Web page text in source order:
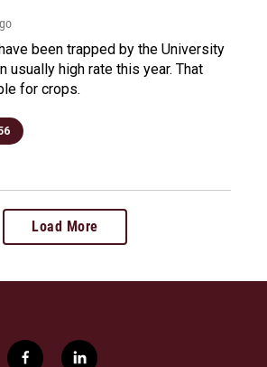
been trapped by the University
usually high rate this year. That
for crops.
Load More